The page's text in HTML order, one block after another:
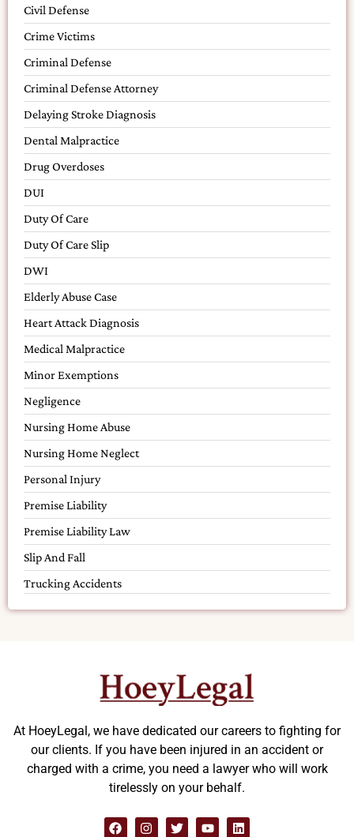
Civil Defense
Crime Victims
Criminal Defense
Criminal Defense Attorney
Delaying Stroke Diagnosis
Dental Malpractice
Drug Overdoses
DUI
Duty Of Care
Duty Of Care Slip
DWI
Elderly Abuse Case
Heart Attack Diagnosis
Medical Malpractice
Minor Exemptions
Negligence
Nursing Home Abuse
Nursing Home Neglect
Personal Injury
Premise Liability
Premise Liability Law
Slip And Fall
Trucking Accidents
At HoeyLegal, we have dedicated our careers to fighting for
our clients. If you have been injured in an accident or
charged with a crime, you need a lawyer who will work
tirelessly on your behalf.